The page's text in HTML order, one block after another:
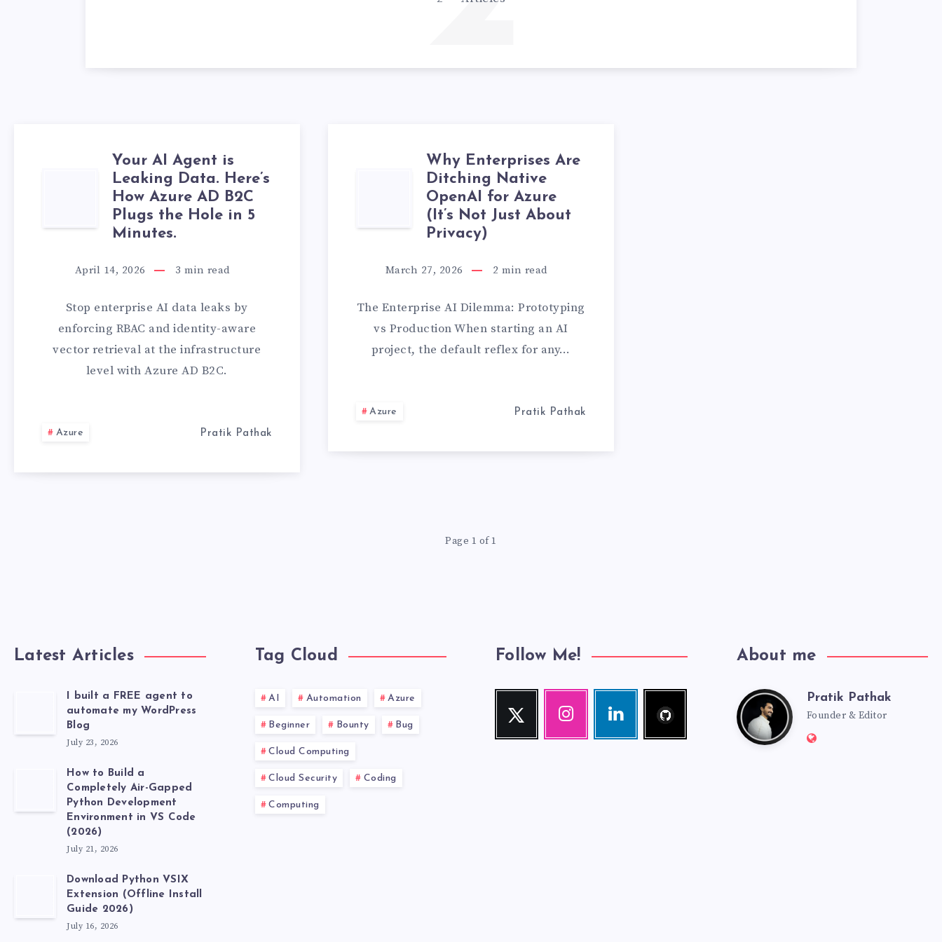
YOUR
AI
LEAKING
DATA.
HOW
IN
MINUTES.
Your AI Agent is
Leaking Data. Here’s
How Azure AD B2C
Plugs the Hole in 5
Minutes.
April 14, 2026 3 min read
Stop enterprise AI data leaks by
enforcing RBAC and identity-aware
vector retrieval at the infrastructure
level with Azure AD B2C.
Azure Pratik Pathak
WHY
ENTERPRISES
NATIVE
OPENAI
AZURE
(IT’S
ABOUT
Why Enterprises Are
Ditching Native
OpenAI for Azure
(It’s Not Just About
Privacy)
March 27, 2026 2 min read
The Enterprise AI Dilemma: Prototyping
vs Production When starting an AI
project, the default reflex for any…
Azure Pratik Pathak
Page 1 of 1
Latest Articles
I built a FREE agent to
automate my WordPress
Blog
July 23, 2026
How to Build a
Completely Air-Gapped
Python Development
Environment in VS Code
(2026)
July 21, 2026
Download Python VSIX
Extension (Offline Install
Guide 2026)
July 16, 2026
Tag Cloud
AI Automation Azure
Beginner Bounty Bug
Cloud Computing
Cloud Security Coding
Computing
Follow Me!
Twitter
Follow
Instagram
Our
Linkedin
Visit
me!
About me
PratikPratik Pathak
Founder & Editor
Website: